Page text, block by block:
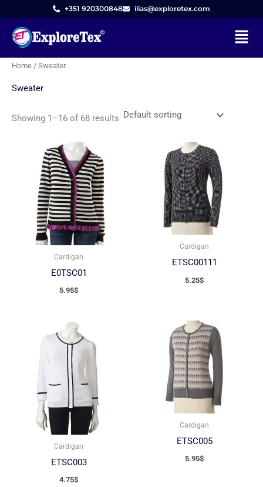
content
+351 920300848 ilias@exploretex.com
Menu
Home / Sweater
Sweater
Showing 1–16 of 68 results
Cardigan
E0TSC01
5.95$
Cardigan
ETSC00111
5.25$
Cardigan
ETSC003
4.75$
Cardigan
ETSC005
5.95$